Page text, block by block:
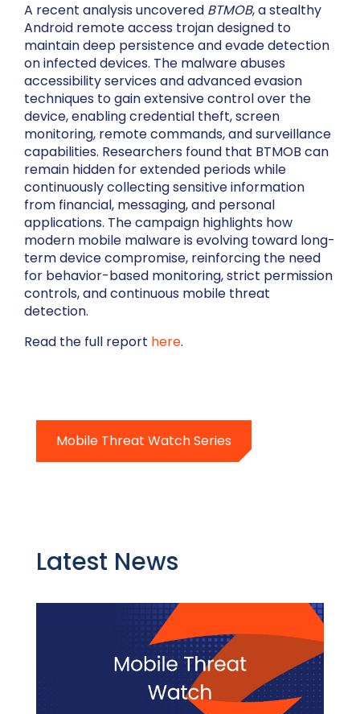
A recent analysis uncovered BTMOB, a stealthy
Android remote access trojan designed to
maintain deep persistence and evade detection
on infected devices. The malware abuses
accessibility services and advanced evasion
techniques to gain extensive control over the
device, enabling credential theft, screen
monitoring, remote commands, and surveillance
capabilities. Researchers found that BTMOB can
remain hidden for extended periods while
continuously collecting sensitive information
from financial, messaging, and personal
applications. The campaign highlights how
modern mobile malware is evolving toward long-
term device compromise, reinforcing the need
for behavior-based monitoring, strict permission
controls, and continuous mobile threat
detection.
Read the full report here.
Mobile Threat Watch Series
Latest News